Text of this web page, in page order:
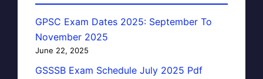
GPSC Exam Dates 2025: September To
November 2025
June 22, 2025
GSSSB Exam Schedule July 2025 Pdf